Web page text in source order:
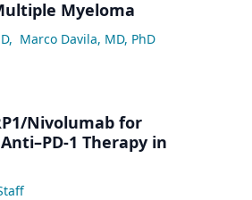
Myeloma
, Marco Davila, MD, PhD
Nivolumab for
1 Therapy in